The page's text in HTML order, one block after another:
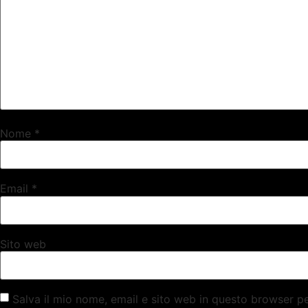
Nome *
Email *
Sito web
Salva il mio nome, email e sito web in questo browser